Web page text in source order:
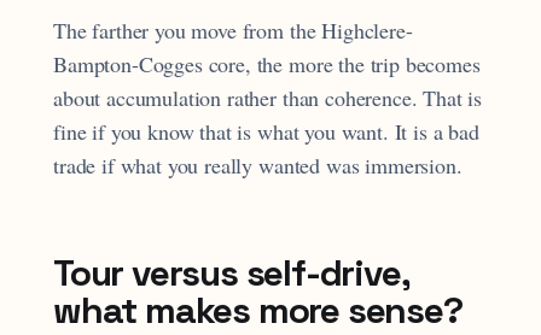
The farther you move from the Highclere-
Bampton-Cogges core, the more the trip becomes
about accumulation rather than coherence. That is
fine if you know that is what you want. It is a bad
trade if what you really wanted was immersion.
Tour versus self-drive,
what makes more sense?